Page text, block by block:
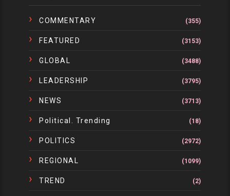
COMMENTARY (355)
FEATURED (3153)
GLOBAL (3488)
LEADERSHIP (3795)
NEWS (3713)
Political. Trending (18)
POLITICS (2972)
REGIONAL (1099)
TREND (2)